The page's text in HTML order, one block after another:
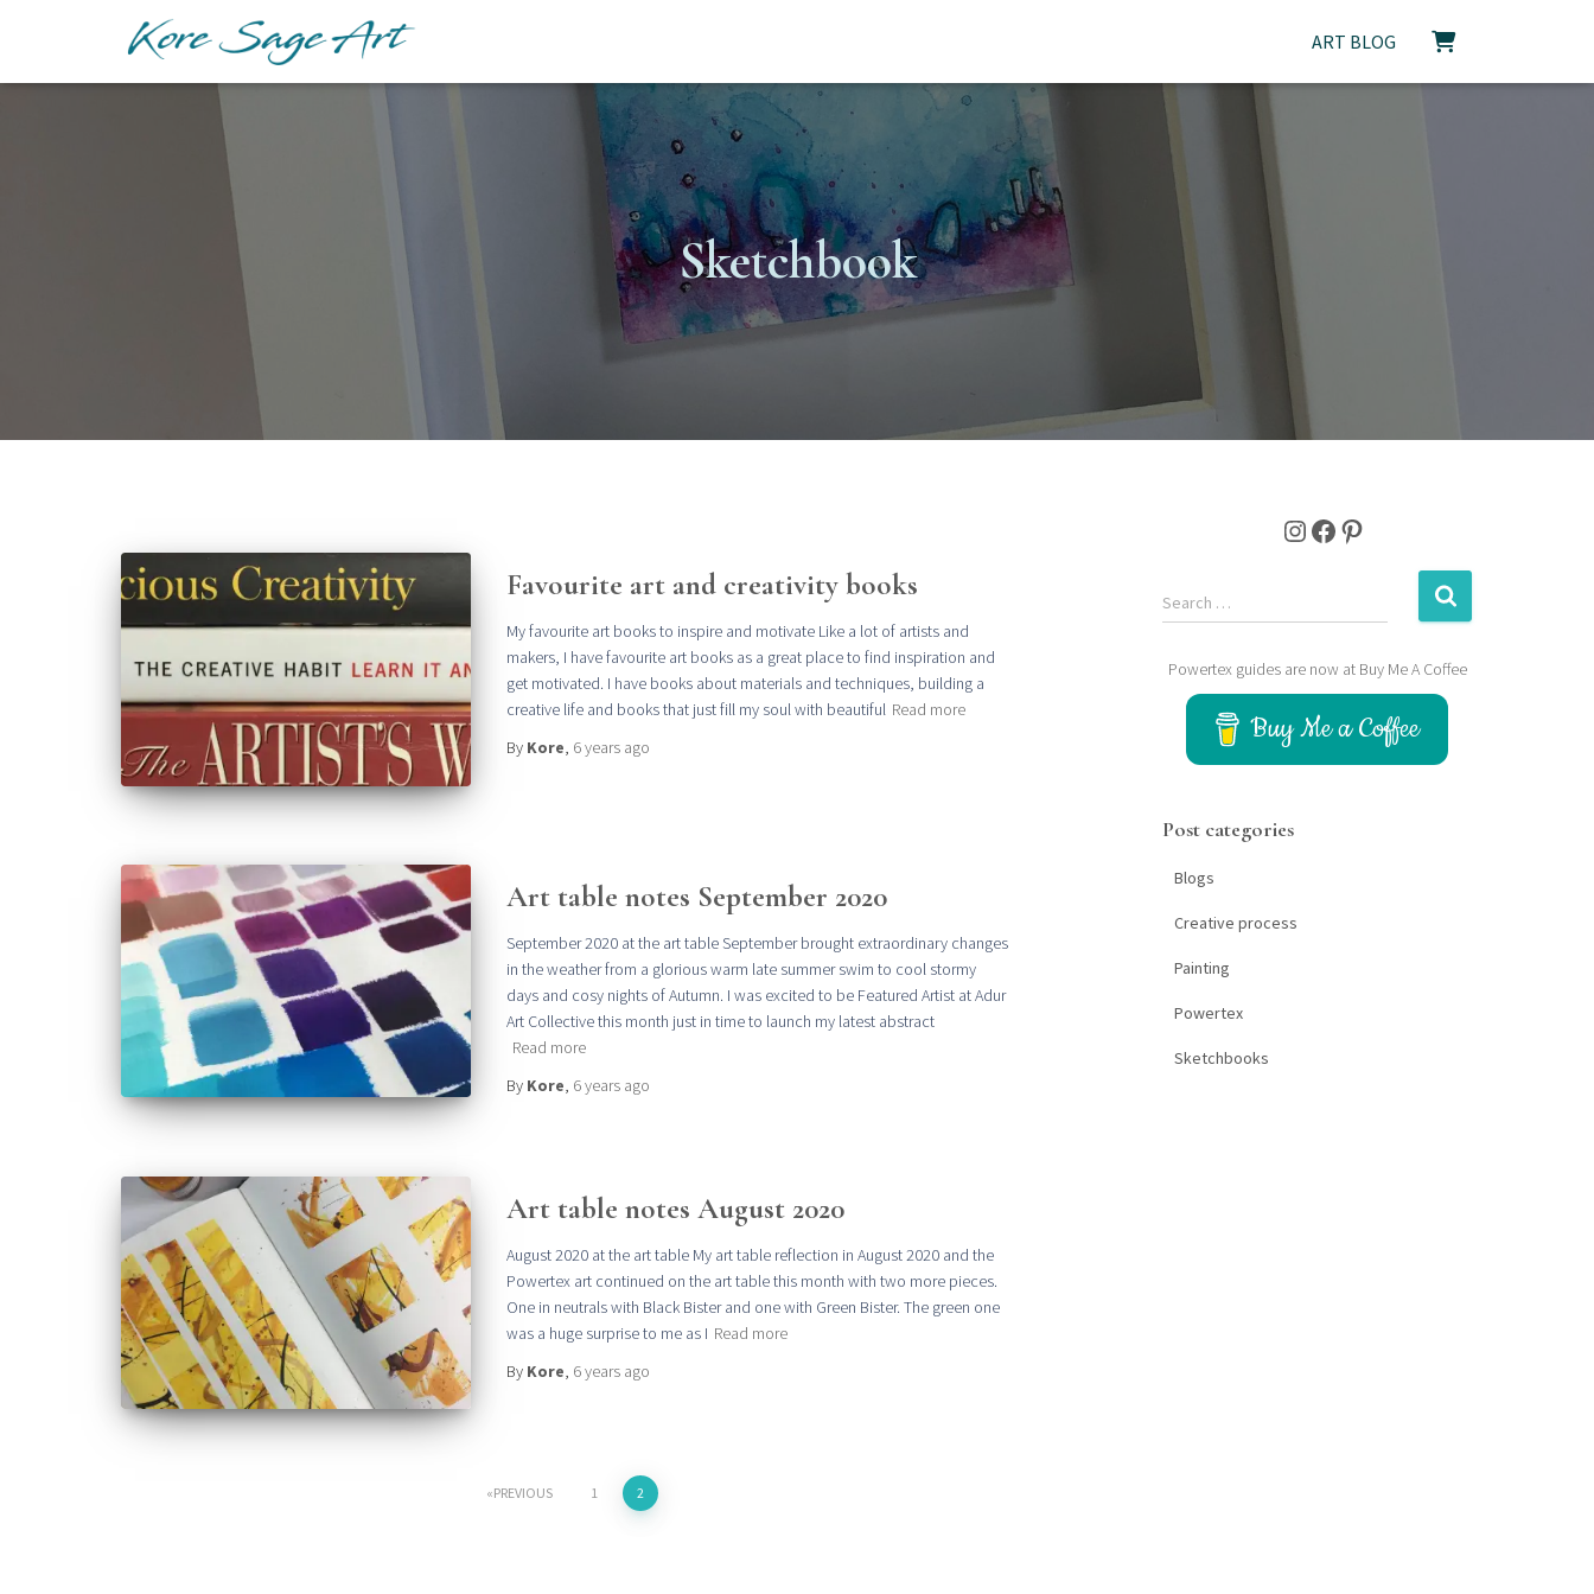
ART BLOG
Sketchbook
Favourite art and creativity books
My favourite art books to inspire and motivate Like a lot of artists and
makers, I have favourite art books as a great place to find inspiration and
get motivated. I have books about materials and techniques, building a
creative life and books that just fill my soul with beautiful Read more
By Kore, 6 years ago
Art table notes September 2020
September 2020 at the art table September brought extraordinary changes
in the weather from a glorious warm late summer swim to cool stormy
days and cosy nights of Autumn. I was excited to be Featured Artist at Adur
Art Collective this month just in time to launch my latest abstract
Read more
By Kore, 6 years ago
Art table notes August 2020
August 2020 at the art table My art table reflection in August 2020 and the
Powertex art continued on the art table this month with two more pieces.
One in neutrals with Black Bister and one with Green Bister. The green one
was a huge surprise to me as I Read more
By Kore, 6 years ago
PREVIOUS 1 2
Instagram Facebook Pinterest
S
e
:
Search …
Powertex guides are now at Buy Me A Coffee
Buy Me a Coffee
Post categories
Blogs
Creative process
Painting
Powertex
Sketchbooks